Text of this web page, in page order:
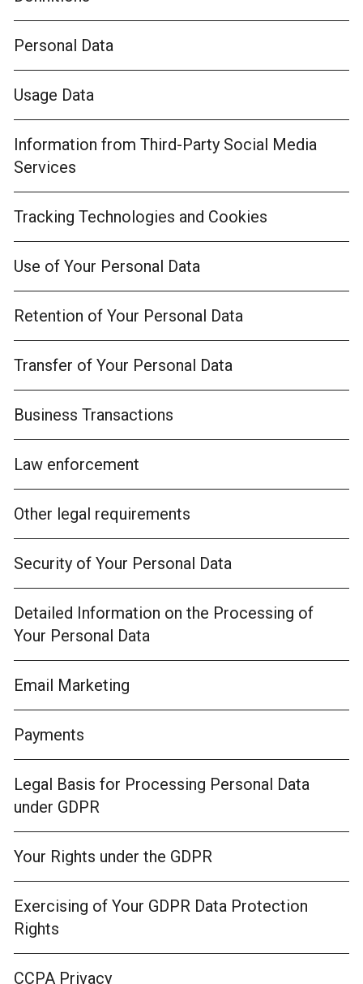
Personal Data
Usage Data
Information from Third-Party Social Media
Services
Tracking Technologies and Cookies
Use of Your Personal Data
Retention of Your Personal Data
Transfer of Your Personal Data
Business Transactions
Law enforcement
Other legal requirements
Security of Your Personal Data
Detailed Information on the Processing of
Your Personal Data
Email Marketing
Payments
Legal Basis for Processing Personal Data
under GDPR
Your Rights under the GDPR
Exercising of Your GDPR Data Protection
Rights
CCPA Privacy